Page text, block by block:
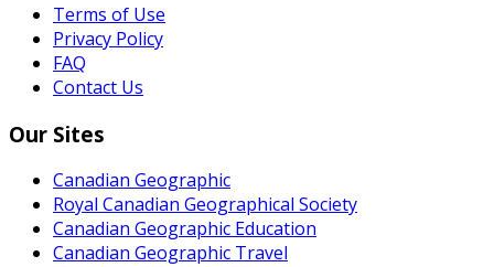
Terms of Use
Privacy Policy
FAQ
Contact Us
Our Sites
Canadian Geographic
Royal Canadian Geographical Society
Canadian Geographic Education
Canadian Geographic Travel